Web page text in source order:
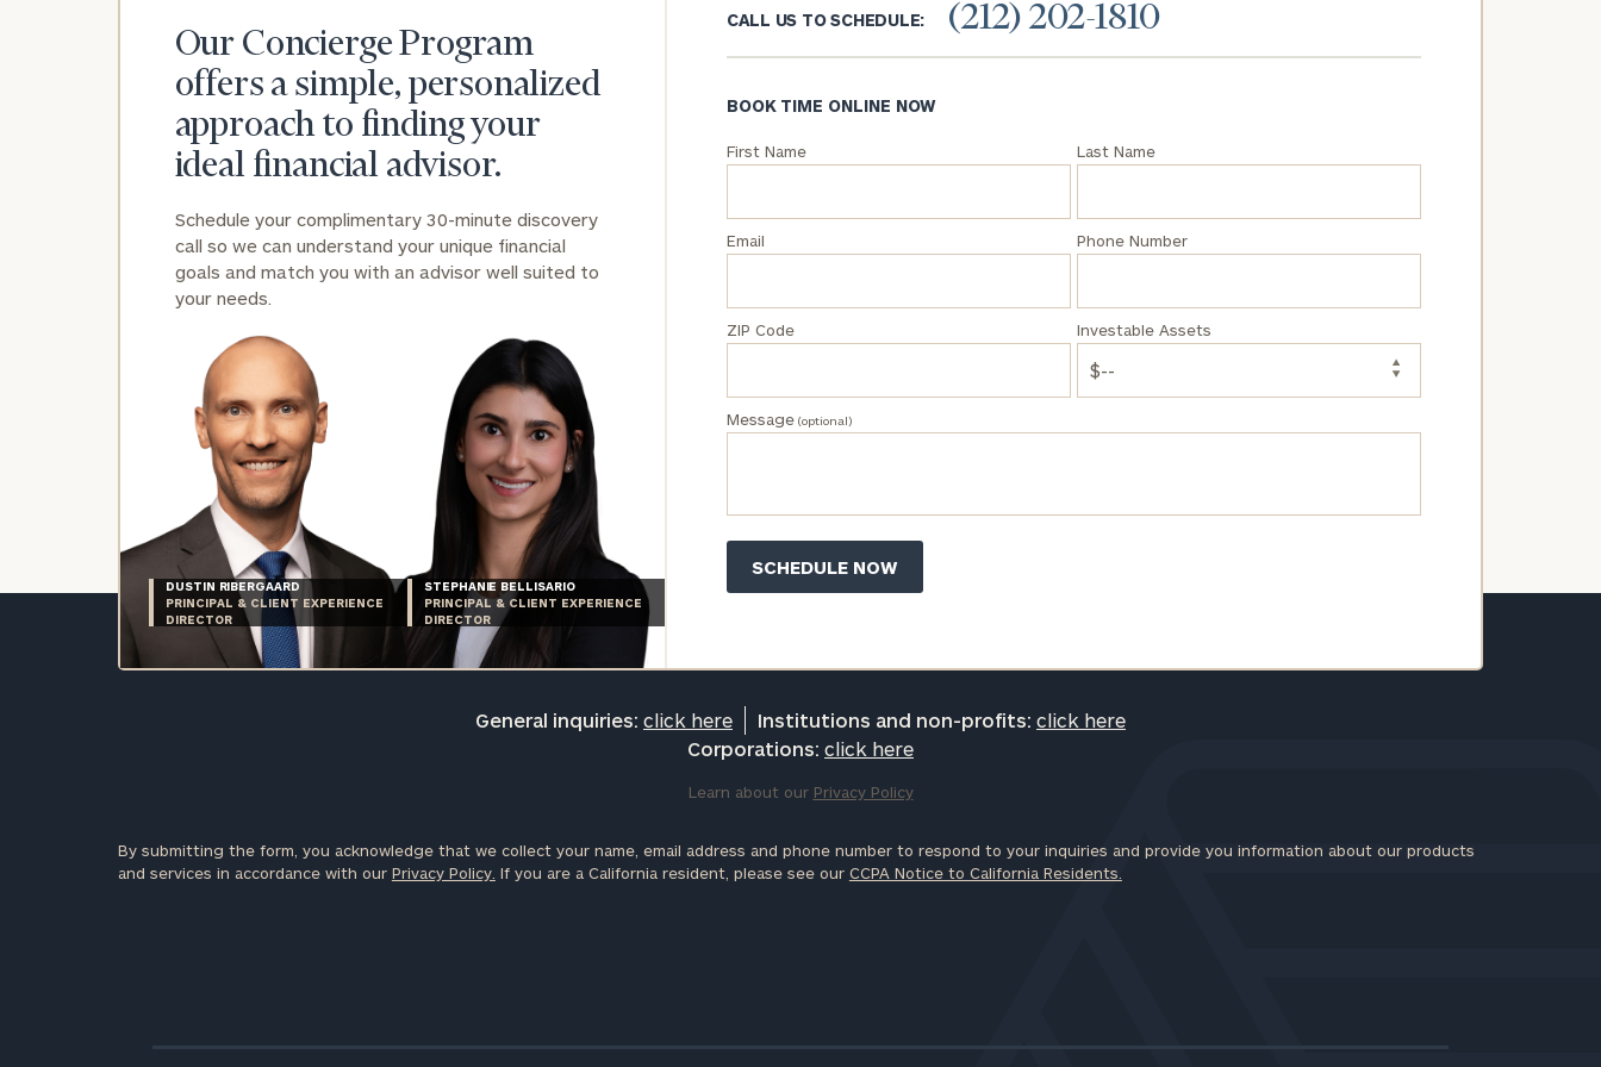
Our Concierge Program
offers a simple, personalized
approach to finding your
ideal financial advisor.
Schedule your complimentary 30-minute discovery
call so we can understand your unique financial
goals and match you with an advisor well suited to
your needs.
DUSTIN RIBERGAARD
PRINCIPAL & CLIENT EXPERIENCE
DIRECTOR
STEPHANIE BELLISARIO
PRINCIPAL & CLIENT EXPERIENCE
DIRECTOR
CALL US TO SCHEDULE: (212) 202-1810
BOOK TIME ONLINE NOW
First Name Last Name
Email Phone Number
ZIP Code Investable Assets
Message(optional)
General inquiries: click here Institutions and non-profits: click here
Corporations: click here
Learn about our Privacy Policy
By submitting the form, you acknowledge that we collect your name, email address and phone number to respond to your inquiries and provide you information about our products
and services in accordance with our Privacy Policy. If you are a California resident, please see our CCPA Notice to California Residents.
click here
Corporations:
click here
Privacy Policy